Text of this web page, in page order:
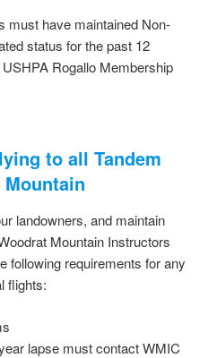
must have maintained Non-
status for the past 12
Rogallo Membership
to all Tandem
landowners, and maintain
Mountain Instructors
following requirements for any
flights:
lapse must contact WMIC